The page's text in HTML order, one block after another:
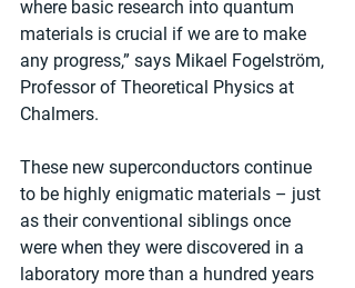
where basic research into quantum
materials is crucial if we are to make
any progress,” says Mikael Fogelström,
Professor of Theoretical Physics at
Chalmers.
These new superconductors continue
to be highly enigmatic materials – just
as their conventional siblings once
were when they were discovered in a
laboratory more than a hundred years